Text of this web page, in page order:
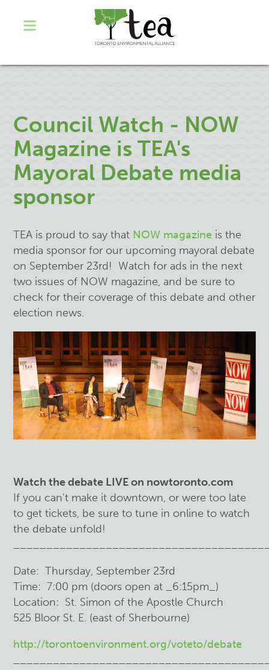
Council Watch - NOW
Magazine is TEA's
Mayoral Debate media
sponsor
TEA is proud to say that NOW magazine is the
media sponsor for our upcoming mayoral debate
on September 23rd! Watch for ads in the next
two issues of NOW magazine, and be sure to
check for their coverage of this debate and other
election news.
Watch the debate LIVE on nowtoronto.com
If you can't make it downtown, or were too late
to get tickets, be sure to tune in online to watch
the debate unfold!
Date: Thursday, September 23rd
Time: 7:00 pm (doors open at _6:15pm_)
Location: St. Simon of the Apostle Church
525 Bloor St. E. (east of Sherbourne)
http://torontoenvironment.org/voteto/debate